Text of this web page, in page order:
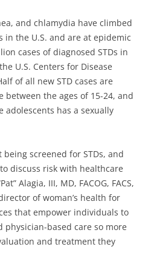
and chlamydia have climbed
in the U.S. and are at epidemic
cases of diagnosed STDs in
U.S. Centers for Disease
of all new STD cases are
between the ages of 15-24, and
adolescents has a sexually
being screened for STDs, and
discuss risk with healthcare
Alagia, III, MD, FACOG, FACS,
of woman’s health for
that empower individuals to
physician-based care so more
and treatment they